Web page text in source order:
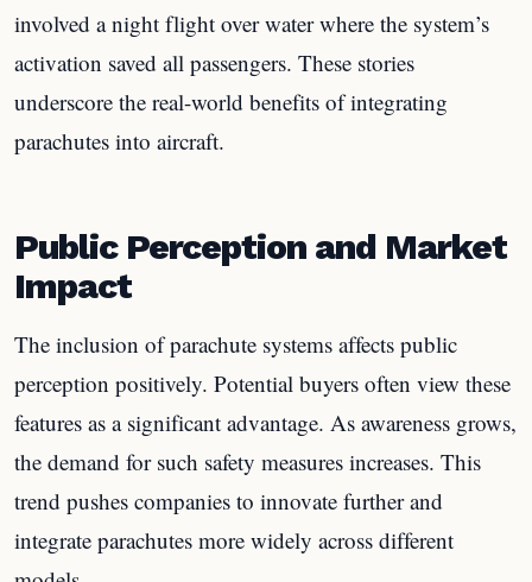
involved a night flight over water where the system’s
activation saved all passengers. These stories
underscore the real-world benefits of integrating
parachutes into aircraft.
Public Perception and Market
Impact
The inclusion of parachute systems affects public
perception positively. Potential buyers often view these
features as a significant advantage. As awareness grows,
the demand for such safety measures increases. This
trend pushes companies to innovate further and
integrate parachutes more widely across different